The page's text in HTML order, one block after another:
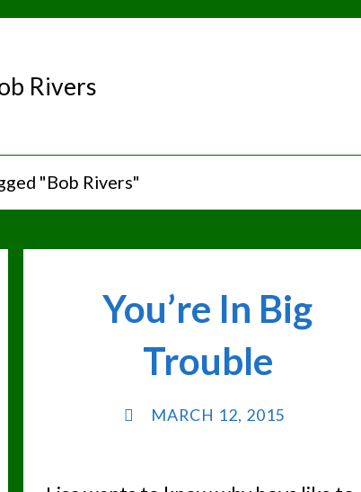
Rivers
"Bob Rivers"
You’re In Big
Trouble
MARCH 12, 2015